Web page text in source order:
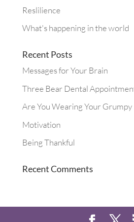
Reslilience
What's happening in the world
Recent Posts
Messages for Your Brain
Three Bear Dental
Are You Wearing Your Grumpy
Motivation
Being Thankful
Recent Comments